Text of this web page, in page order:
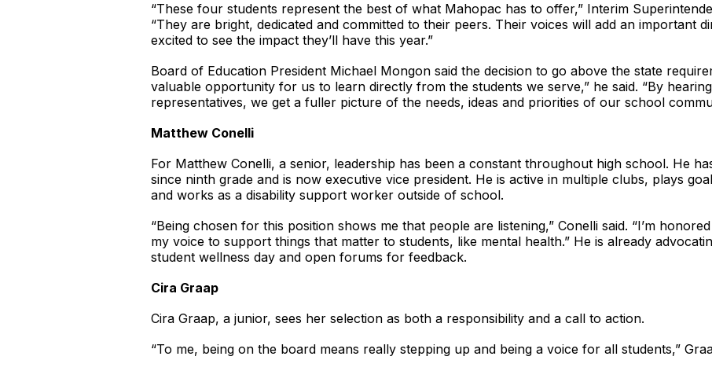
“These four students represent the best of what Mahopac has to offer,” Interim
“They are bright, dedicated and committed to their peers. Their voices will add an important
excited to see the impact they’ll have this year.”
Board of Education President Michael Mongon said the decision to go above the state
valuable opportunity for us to learn directly from the students we serve,” he said. “By
representatives, we get a fuller picture of the needs, ideas and priorities of our school
Matthew Conelli
For Matthew Conelli, a senior, leadership has been a constant throughout high school. He
since ninth grade and is now executive vice president. He is active in multiple clubs, plays
and works as a disability support worker outside of school.
“Being chosen for this position shows me that people are listening,” Conelli said. “I’m
my voice to support things that matter to students, like mental health.” He is already
student wellness day and open forums for feedback.
Cira Graap
Cira Graap, a junior, sees her selection as both a responsibility and a call to action.
“To me, being on the board means really stepping up and being a voice for all students,”